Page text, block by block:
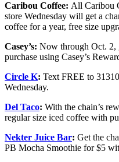
Caribou Coffee: All Caribou
store Wednesday will get a
coffee for a year, free size
Casey’s: Now through Oct. 2,
purchase using Casey’s
Circle K: Text FREE to
Wednesday.
Del Taco: With the chain’s
regular size iced coffee with
Nekter Juice Bar: Get the
PB Mocha Smoothie for $5